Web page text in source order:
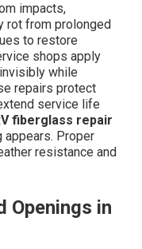
impacts,
rot from prolonged
to restore
shops apply
while
repairs protect
service life
fiberglass repair
appears. Proper
resistance and
Openings in